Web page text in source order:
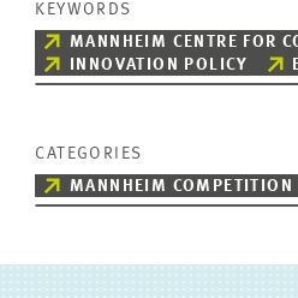
KEYWORDS
MANNHEIM CENTRE FOR
INNOVATION POLICY
CATEGORIES
MANNHEIM COMPETITION